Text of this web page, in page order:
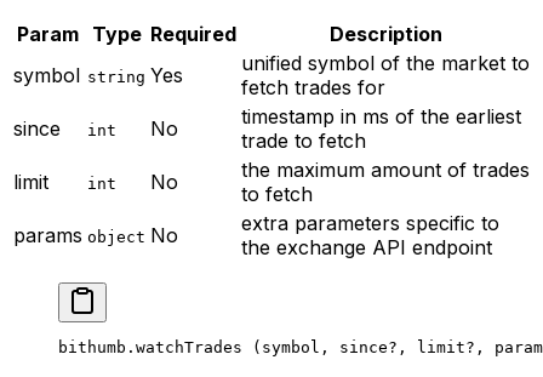
Param Type Required
Description
symbol string Yes
unified symbol of the market to
fetch trades for
since
int No
timestamp in ms of the earliest
trade to fetch
limit
int No
the maximum amount of trades
to fetch
params object No
extra parameters specific to
the exchange API endpoint
bithumb. watchTrades (symbol, since? , limit? ,